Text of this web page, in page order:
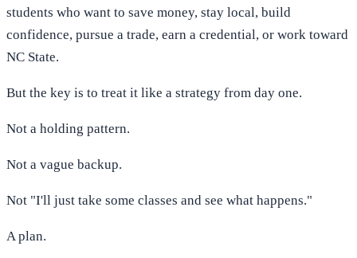
students who want to save money, stay local, build
confidence, pursue a trade, earn a credential, or work toward
NC State.
But the key is to treat it like a strategy from day one.
Not a holding pattern.
Not a vague backup.
Not "I'll just take some classes and see what happens."
A plan.